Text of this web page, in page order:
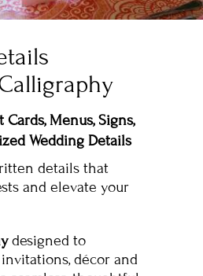
Cards, Menus, Signs,
Wedding Details
details that
and elevate your
designed to
décor and